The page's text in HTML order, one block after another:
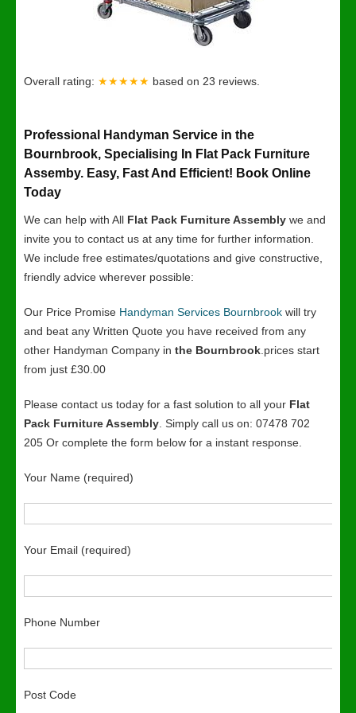
Overall rating: ★★★★★ based on 23 reviews.
Professional Handyman Service in the
Bournbrook, Specialising In Flat Pack Furniture
Assemby. Easy, Fast And Efficient! Book Online
Today
We can help with All Flat Pack Furniture Assembly we and
invite you to contact us at any time for further information.
We include free estimates/quotations and give constructive,
friendly advice wherever possible:
Our Price Promise Handyman Services Bournbrook will try
and beat any Written Quote you have received from any
other Handyman Company in the Bournbrook .prices start
from just £30.00
Please contact us today for a fast solution to all your Flat
Pack Furniture Assembly . Simply call us on: 07478 702
205 Or complete the form below for a instant response.
Your Name (required)
Your Email (required)
Phone Number
Post Code